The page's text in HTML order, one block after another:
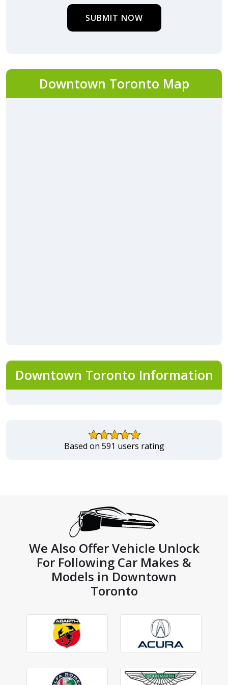
SUBMIT NOW
Downtown Toronto Map
Downtown Toronto Information
Based on 591 users rating
We Also Offer Vehicle Unlock
For Following Car Makes &
Models in Downtown
Toronto